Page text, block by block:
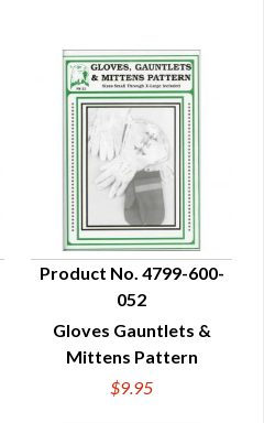
QUICK VIEW
Product No. 4799-600-
052
Gloves Gauntlets &
Mittens Pattern
$9.95